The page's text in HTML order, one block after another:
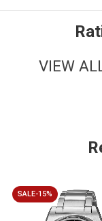
VIEW
SALE-15%